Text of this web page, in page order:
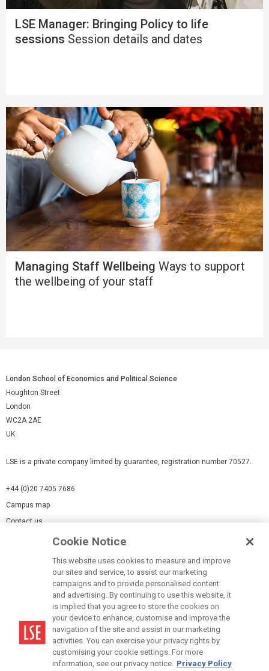
LSE Manager: Bringing Policy to life
sessions Session details and dates
Managing Staff Wellbeing Ways to support
the wellbeing of your staff
London School of Economics and Political Science
Houghton Street
London
WC2A 2AE
UK
LSE is a private company limited by guarantee, registration number 70527.
+44 (0)20 7405 7686
Campus map
Contact us
Modern Slavery Statement
Terms of use
Accessibility Statement
Cookie Notice
This website uses cookies to measure and improve
our sites and service, to assist our marketing
campaigns and to provide personalised content
and advertising. By continuing to use this website, it
is implied that you agree to store the cookies on
your device to enhance, customise and improve the
navigation of the site and assist in our marketing
activities. You can exercise your privacy rights by
customising your cookie settings. For more
information, see our privacy notice. Privacy Policy